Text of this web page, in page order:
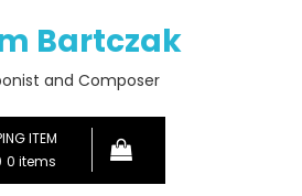
Bartczak
and Composer
ITEM
0 items